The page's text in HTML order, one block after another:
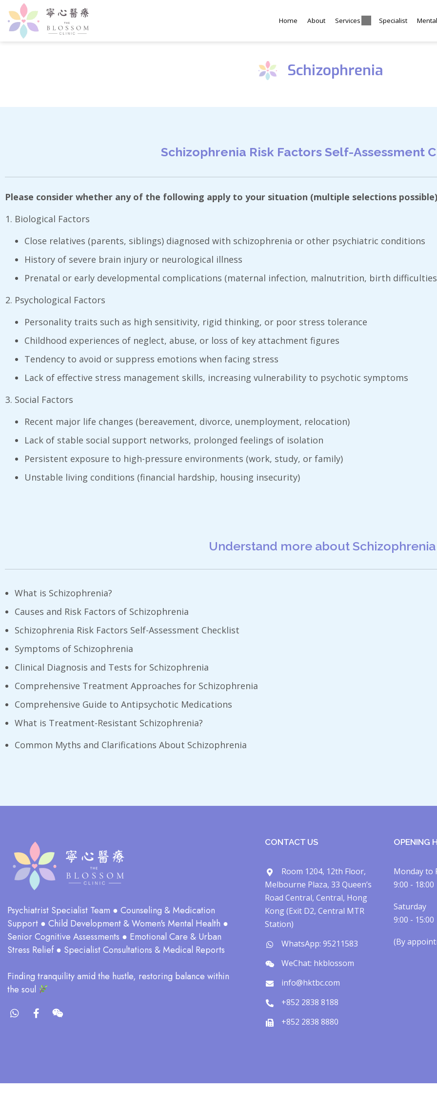
Home About Services Specialist
Schizophrenia
Schizophrenia Risk Factors Self-Assessment
Please consider whether any of the following apply to your situation (multiple selections
Biological Factors
Close relatives (parents, siblings) diagnosed with schizophrenia or other psychiatric conditions
History of severe brain injury or neurological illness
Prenatal or early developmental complications (maternal infection, malnutrition, birth
Psychological Factors
Personality traits such as high sensitivity, rigid thinking, or poor stress tolerance
Childhood experiences of neglect, abuse, or loss of key attachment figures
Tendency to avoid or suppress emotions when facing stress
Lack of effective stress management skills, increasing vulnerability to psychotic symptoms
Social Factors
Recent major life changes (bereavement, divorce, unemployment, relocation)
Lack of stable social support networks, prolonged feelings of isolation
Persistent exposure to high-pressure environments (work, study, or family)
Unstable living conditions (financial hardship, housing insecurity)
Understand more about Schizophrenia
What is Schizophrenia?
Causes and Risk Factors of Schizophrenia
Schizophrenia Risk Factors Self-Assessment Checklist
Symptoms of Schizophrenia
Clinical Diagnosis and Tests for Schizophrenia
Comprehensive Treatment Approaches for Schizophrenia
Comprehensive Guide to Antipsychotic Medications
What is Treatment-Resistant Schizophrenia?
Common Myths and Clarifications About Schizophrenia
Psychiatrist Specialist Team ● Counseling & Medication
Support ● Child Development & Women's Mental Health ●
Senior Cognitive Assessments ● Emotional Care & Urban
Stress Relief ● Specialist Consultations & Medical Reports
​Finding tranquility amid the hustle, restoring balance within
the soul​
CONTACT US
Room 1204, 12th Floor,
Melbourne Plaza, 33 Queen’s
Road Central, Central, Hong
Kong (Exit D2, Central MTR
Station)
WhatsApp: 95211583
WeChat: hkblossom
info@hktbc.com
+852 2838 8188
+852 2838 8880
OPENING
Monday to
9:00 - 18:00
Saturday
9:00 - 15:00
(By